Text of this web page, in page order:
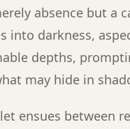
absence but a
into darkness,
depths,
may hide in
ensues between